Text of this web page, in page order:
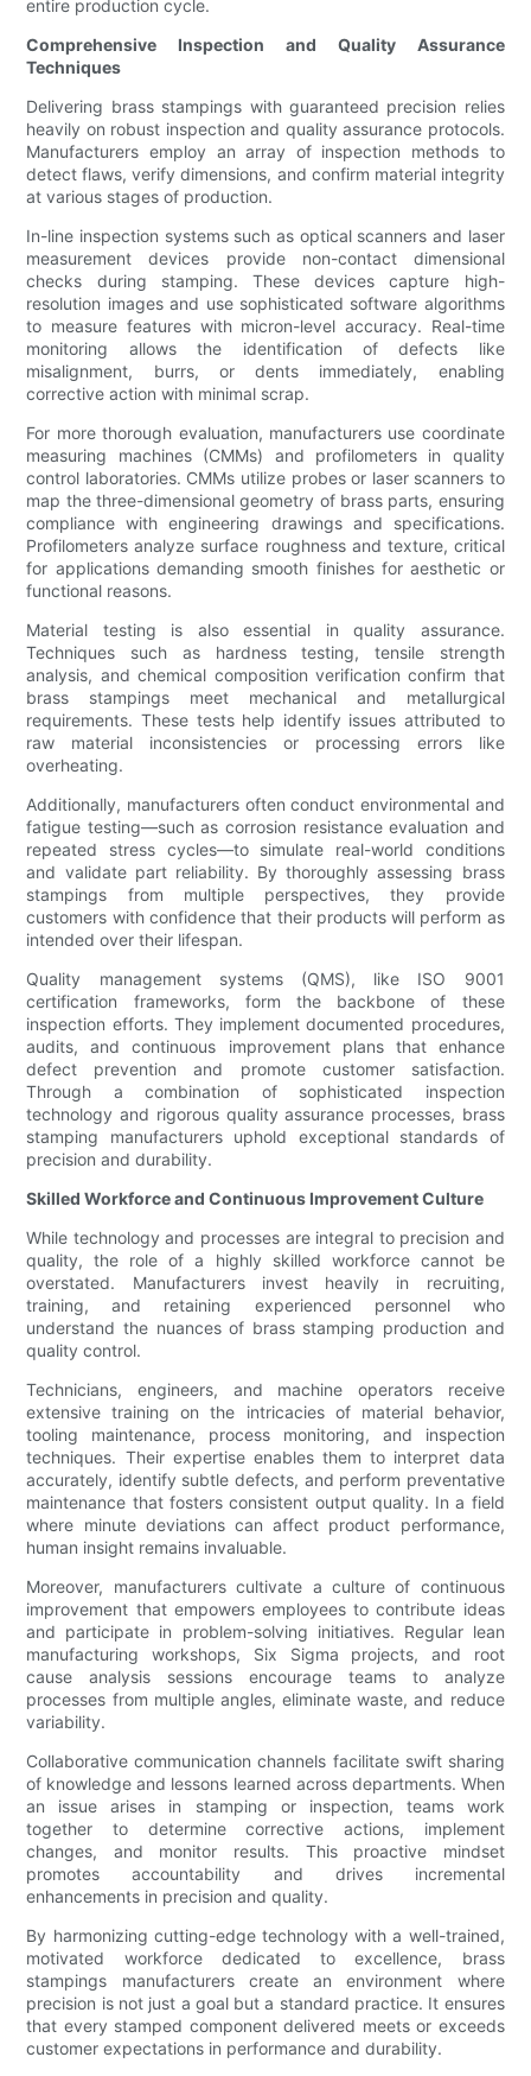
entire production cycle.
Comprehensive Inspection and Quality Assurance
Techniques
Delivering brass stampings with guaranteed precision relies
heavily on robust inspection and quality assurance protocols.
Manufacturers employ an array of inspection methods to
detect flaws, verify dimensions, and confirm material integrity
at various stages of production.
In-line inspection systems such as optical scanners and laser
measurement devices provide non-contact dimensional
checks during stamping. These devices capture high-
resolution images and use sophisticated software algorithms
to measure features with micron-level accuracy. Real-time
monitoring allows the identification of defects like
misalignment, burrs, or dents immediately, enabling
corrective action with minimal scrap.
For more thorough evaluation, manufacturers use coordinate
measuring machines (CMMs) and profilometers in quality
control laboratories. CMMs utilize probes or laser scanners to
map the three-dimensional geometry of brass parts, ensuring
compliance with engineering drawings and specifications.
Profilometers analyze surface roughness and texture, critical
for applications demanding smooth finishes for aesthetic or
functional reasons.
Material testing is also essential in quality assurance.
Techniques such as hardness testing, tensile strength
analysis, and chemical composition verification confirm that
brass stampings meet mechanical and metallurgical
requirements. These tests help identify issues attributed to
raw material inconsistencies or processing errors like
overheating.
Additionally, manufacturers often conduct environmental and
fatigue testing—such as corrosion resistance evaluation and
repeated stress cycles—to simulate real-world conditions
and validate part reliability. By thoroughly assessing brass
stampings from multiple perspectives, they provide
customers with confidence that their products will perform as
intended over their lifespan.
Quality management systems (QMS), like ISO 9001
certification frameworks, form the backbone of these
inspection efforts. They implement documented procedures,
audits, and continuous improvement plans that enhance
defect prevention and promote customer satisfaction.
Through a combination of sophisticated inspection
technology and rigorous quality assurance processes, brass
stamping manufacturers uphold exceptional standards of
precision and durability.
Skilled Workforce and Continuous Improvement Culture
While technology and processes are integral to precision and
quality, the role of a highly skilled workforce cannot be
overstated. Manufacturers invest heavily in recruiting,
training, and retaining experienced personnel who
understand the nuances of brass stamping production and
quality control.
Technicians, engineers, and machine operators receive
extensive training on the intricacies of material behavior,
tooling maintenance, process monitoring, and inspection
techniques. Their expertise enables them to interpret data
accurately, identify subtle defects, and perform preventative
maintenance that fosters consistent output quality. In a field
where minute deviations can affect product performance,
human insight remains invaluable.
Moreover, manufacturers cultivate a culture of continuous
improvement that empowers employees to contribute ideas
and participate in problem-solving initiatives. Regular lean
manufacturing workshops, Six Sigma projects, and root
cause analysis sessions encourage teams to analyze
processes from multiple angles, eliminate waste, and reduce
variability.
Collaborative communication channels facilitate swift sharing
of knowledge and lessons learned across departments. When
an issue arises in stamping or inspection, teams work
together to determine corrective actions, implement
changes, and monitor results. This proactive mindset
promotes accountability and drives incremental
enhancements in precision and quality.
By harmonizing cutting-edge technology with a well-trained,
motivated workforce dedicated to excellence, brass
stampings manufacturers create an environment where
precision is not just a goal but a standard practice. It ensures
that every stamped component delivered meets or exceeds
customer expectations in performance and durability.